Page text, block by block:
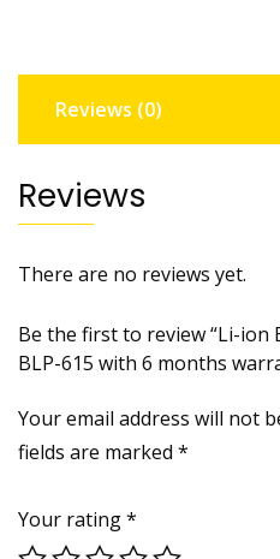
with
months
quantity
Reviews (0)
Reviews
There are no reviews yet.
Be the first to review “Li-ion
BLP-615 with 6 months
Your email address will not
fields are marked *
Your rating*